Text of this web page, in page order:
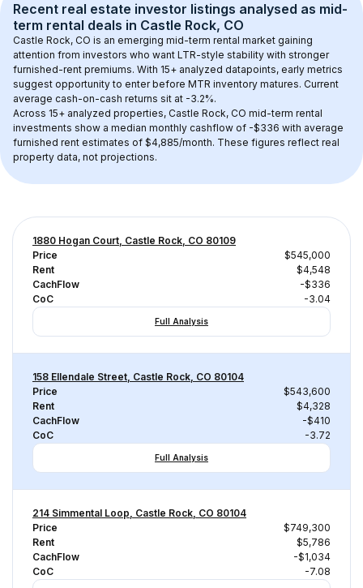
Recent real estate investor listings analysed as mid-
term rental deals in Castle Rock, CO
Castle Rock, CO is an emerging mid-term rental market gaining
attention from investors who want LTR-style stability with stronger
furnished-rent premiums. With 15+ analyzed datapoints, early metrics
suggest opportunity to enter before MTR inventory matures. Current
average cash-on-cash returns sit at -3.2%.
Across 15+ analyzed properties, Castle Rock, CO mid-term rental
investments show a median monthly cashflow of -$336 with average
furnished rent estimates of $4,885/month. These figures reflect real
property data, not projections.
1880 Hogan Court, Castle Rock, CO 80109
Price
$545,000
Rent
$4,548
CachFlow
-$336
CoC
-3.04
Full Analysis
158 Ellendale Street, Castle Rock, CO 80104
Price
$543,600
Rent
$4,328
CachFlow
-$410
CoC
-3.72
Full Analysis
214 Simmental Loop, Castle Rock, CO 80104
Price
$749,300
Rent
$5,786
CachFlow
-$1,034
CoC
-7.08